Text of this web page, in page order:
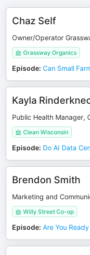
Chaz Self
Owner/Operator
Grassway Organics
Episode: Can Small
Kayla
Public Health Manager,
Clean Wisconsin
Episode: Do AI Data
Brendon Smith
Marketing and
Willy Street Co-op
Episode: Are You